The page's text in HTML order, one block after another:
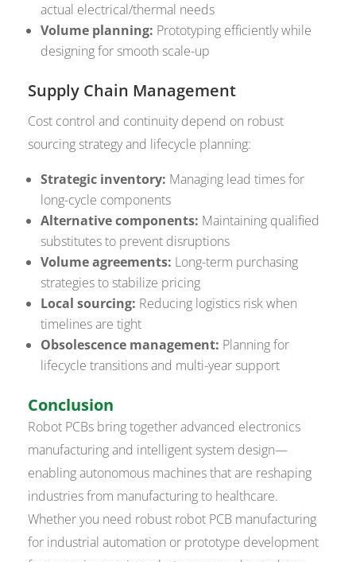
actual electrical/thermal needs
Volume planning: Prototyping efficiently while
designing for smooth scale-up
Supply Chain Management
Cost control and continuity depend on robust
sourcing strategy and lifecycle planning:
Strategic inventory: Managing lead times for
long-cycle components
Alternative components: Maintaining qualified
substitutes to prevent disruptions
Volume agreements: Long-term purchasing
strategies to stabilize pricing
Local sourcing: Reducing logistics risk when
timelines are tight
Obsolescence management: Planning for
lifecycle transitions and multi-year support
Conclusion
Robot PCBs bring together advanced electronics
manufacturing and intelligent system design—
enabling autonomous machines that are reshaping
industries from manufacturing to healthcare.
Whether you need robust robot PCB manufacturing
for industrial automation or prototype development